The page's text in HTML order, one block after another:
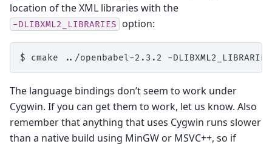
location of the XML libraries with the
-DLIBXML2_LIBRARIES option:
$ cmake ../openbabel-2.3.2 -DLIBXML2_LIBRARIES
The language bindings don’t seem to work under
Cygwin. If you can get them to work, let us know. Also
remember that anything that uses Cygwin runs slower
than a native build using MinGW or MSVC++, so if